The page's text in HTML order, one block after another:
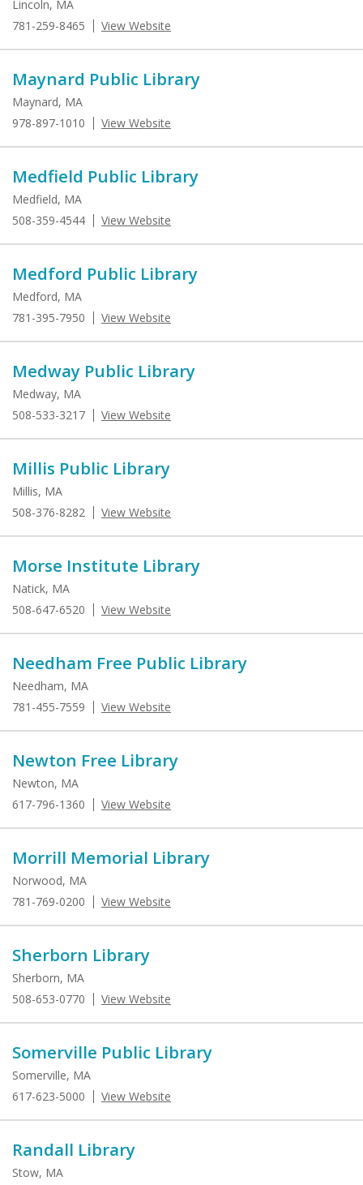
Lincoln, MA
781-259-8465
View Website
Maynard Public Library
Maynard, MA
978-897-1010
View Website
Medfield Public Library
Medfield, MA
508-359-4544
View Website
Medford Public Library
Medford, MA
781-395-7950
View Website
Medway Public Library
Medway, MA
508-533-3217
View Website
Millis Public Library
Millis, MA
508-376-8282
View Website
Morse Institute Library
Natick, MA
508-647-6520
View Website
Needham Free Public Library
Needham, MA
781-455-7559
View Website
Newton Free Library
Newton, MA
617-796-1360
View Website
Morrill Memorial Library
Norwood, MA
781-769-0200
View Website
Sherborn Library
Sherborn, MA
508-653-0770
View Website
Somerville Public Library
Somerville, MA
617-623-5000
View Website
Randall Library
Stow, MA